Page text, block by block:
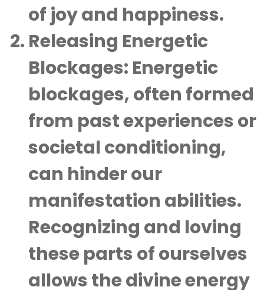
of joy and happiness.
Releasing Energetic
Blockages: Energetic
blockages, often formed
from past experiences or
societal conditioning,
can hinder our
manifestation abilities.
Recognizing and loving
these parts of ourselves
allows the divine energy